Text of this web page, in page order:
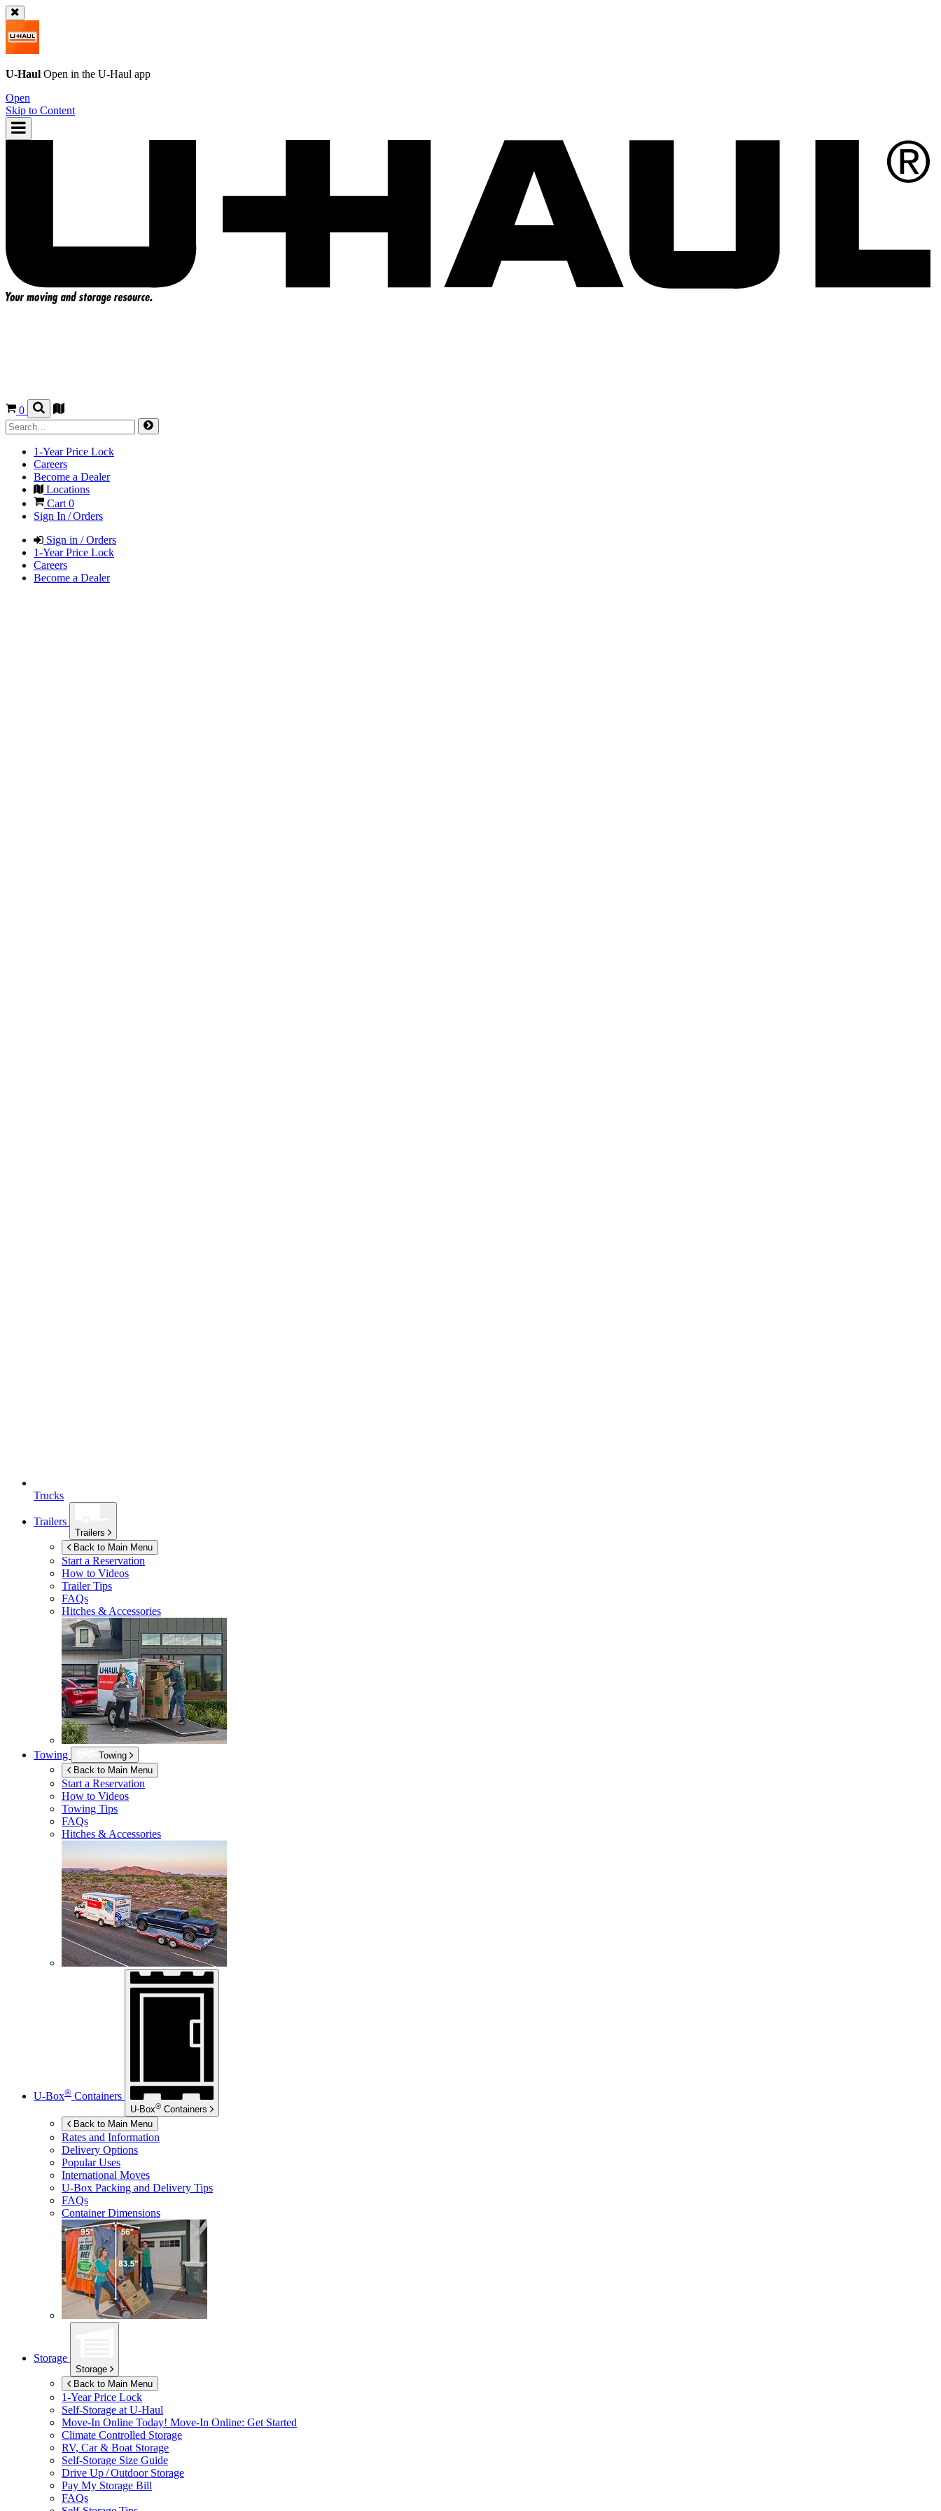
U-Haul Open in the U-Haul app
Open
Skip to Content
0
1-Year Price Lock
Careers
Become a Dealer
Locations
Cart0
Sign In / Orders
Sign in / Orders
1-Year Price Lock
Careers
Become a Dealer
Trucks
Trailers
Trailers
Back to Main Menu
Start a Reservation
How to Videos
Trailer Tips
FAQs
Hitches & Accessories
Towing
Towing
Back to Main Menu
Start a Reservation
How to Videos
Towing Tips
FAQs
Hitches & Accessories
U-Box® Containers
U-Box® Containers
Back to Main Menu
Rates and Information
Delivery Options
Popular Uses
International Moves
U-Box Packing and Delivery Tips
FAQs
Container Dimensions
Storage
Storage
Back to Main Menu
1-Year Price Lock
Self-Storage at U-Haul
Move-In Online Today! Move-In Online: Get Started
Climate Controlled Storage
RV, Car & Boat Storage
Self-Storage Size Guide
Drive Up / Outdoor Storage
Pay My Storage Bill
FAQs